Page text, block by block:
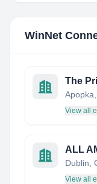
WinNet
The
View all
Dublin,
View all